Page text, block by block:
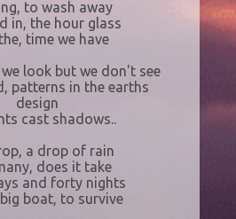
to wash away
in, the hour glass
time we have
look but we don't see
patterns in the earths
design
cast shadows..
a drop of rain
does it take
and forty nights
boat, to survive